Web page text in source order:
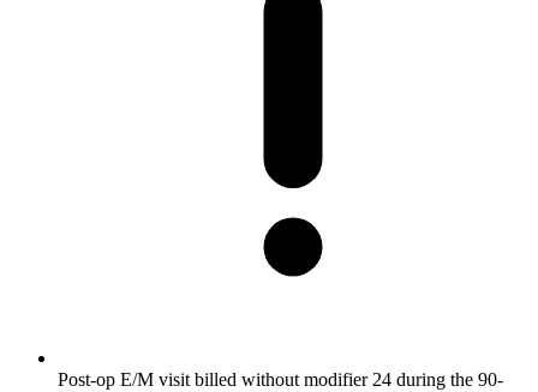
Post-op E/M visit billed without modifier 24 during the 90-